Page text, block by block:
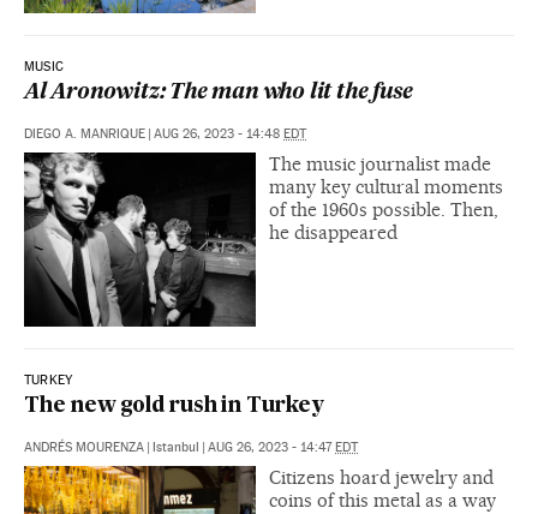
MUSIC
Al Aronowitz: The man who lit the fuse
DIEGO A. MANRIQUE | AUG 26, 2023 - 14:48 EDT
The music journalist made
many key cultural moments
of the 1960s possible. Then,
he disappeared
TURKEY
The new gold rush in Turkey
ANDRÉS MOURENZA | Istanbul | AUG 26, 2023 - 14:47EDT
Citizens hoard jewelry and
coins of this metal as a way